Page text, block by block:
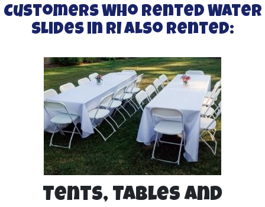
Customers Who Rented Water
Slides in RI Also Rented:
Tents, Tables and